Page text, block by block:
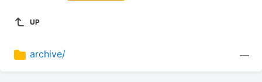
UP
archive/ —